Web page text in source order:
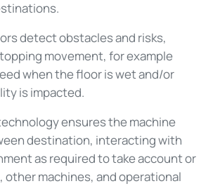
detect obstacles and risks,
movement, for example
when the floor is wet and/or
is impacted.
ensures the machine
destination, interacting with
as required to take account or
other machines, and operational